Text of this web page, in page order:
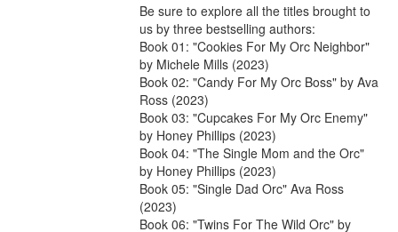
Be sure to explore all the titles brought to
us by three bestselling authors:
Book 01: "Cookies For My Orc Neighbor"
by Michele Mills (2023)
Book 02: "Candy For My Orc Boss" by Ava
Ross (2023)
Book 03: "Cupcakes For My Orc Enemy"
by Honey Phillips (2023)
Book 04: "The Single Mom and the Orc"
by Honey Phillips (2023)
Book 05: "Single Dad Orc" Ava Ross
(2023)
Book 06: "Twins For The Wild Orc" by